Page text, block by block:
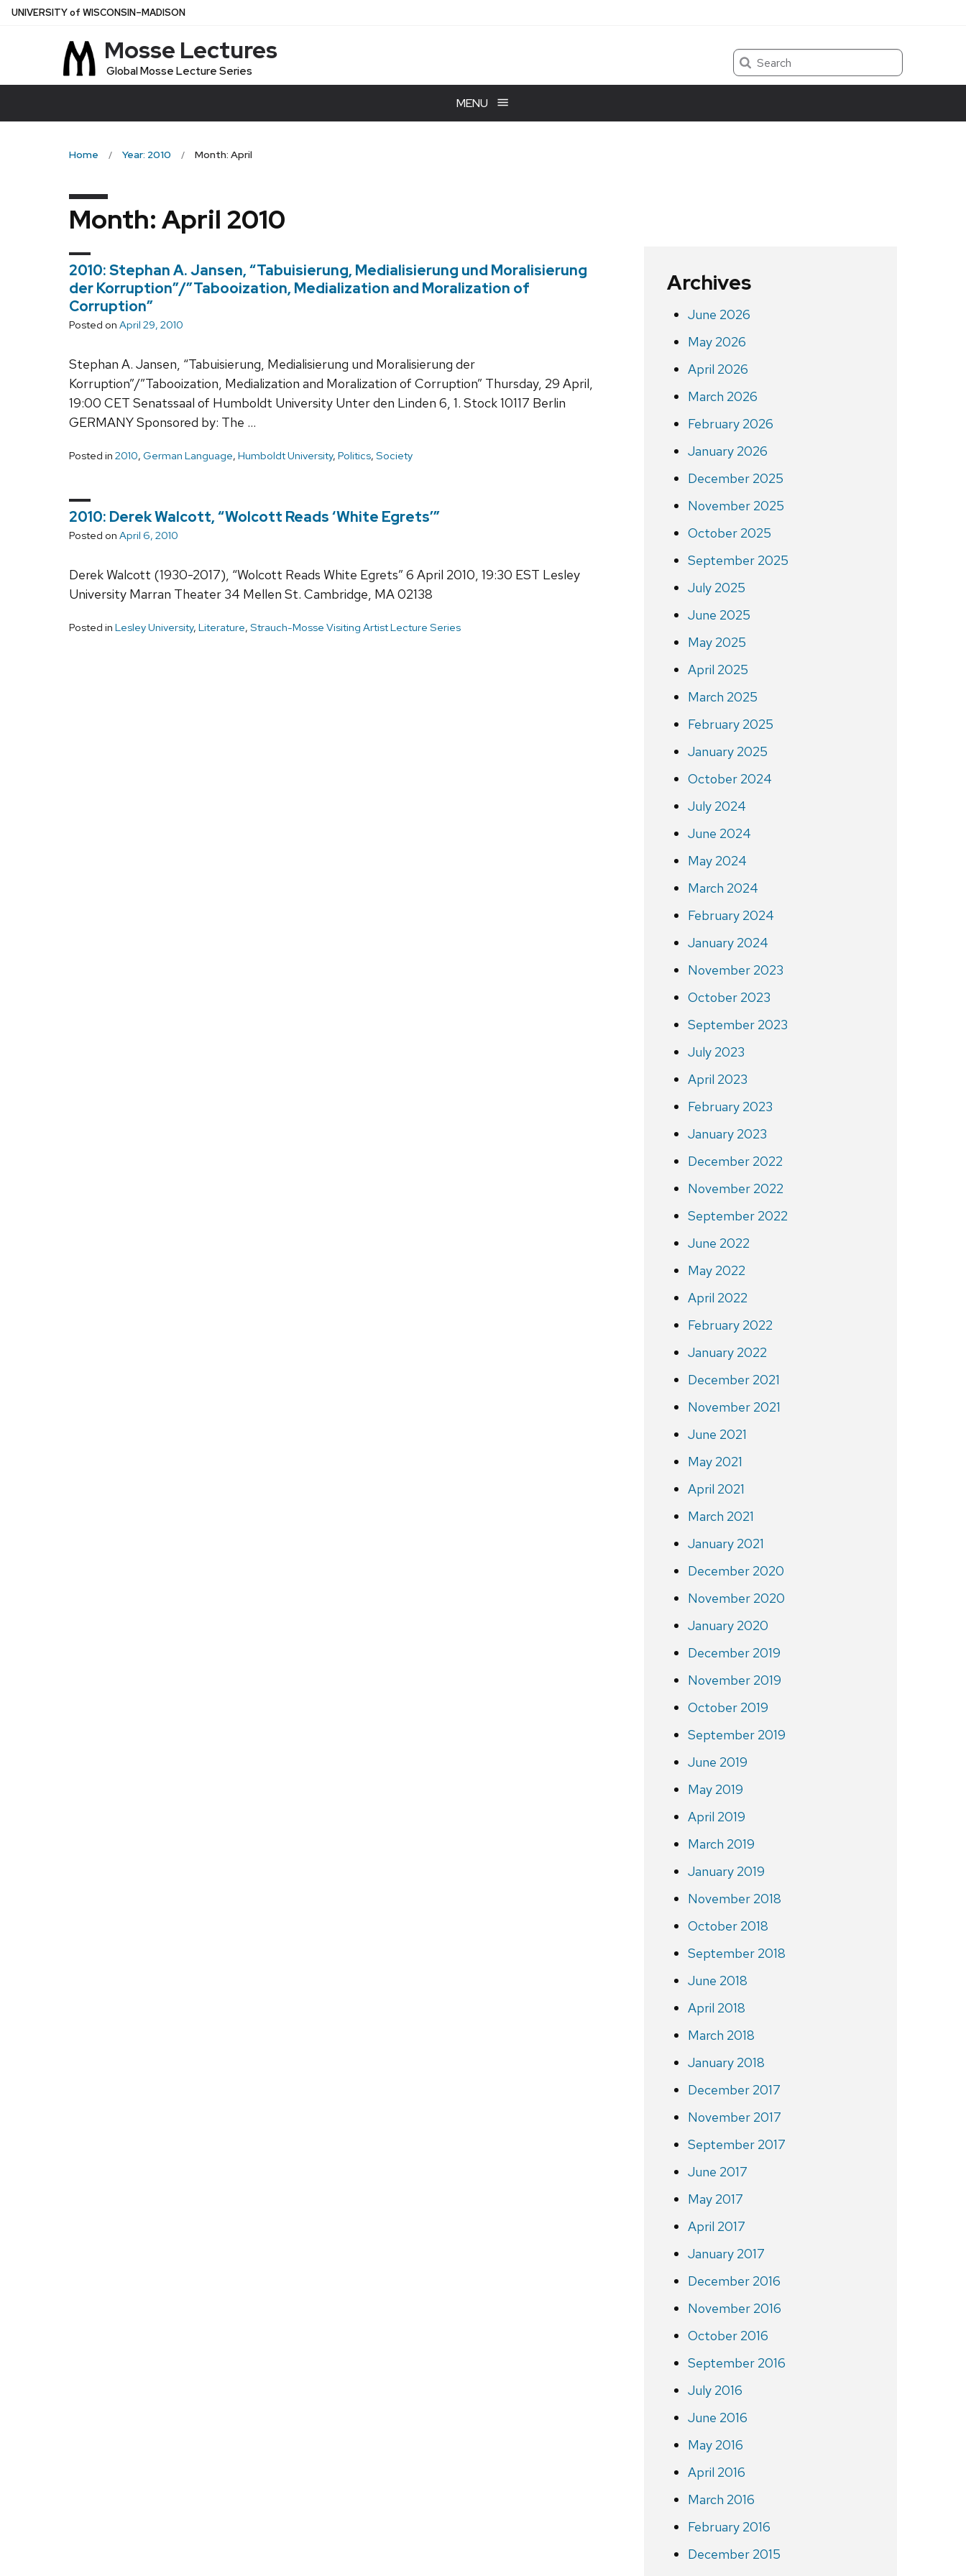
Skip
UNIVERSITYof WISCONSIN–MADISON
Mosse Lectures
Global Mosse Lecture Series
Search
MENU
Home Year: 2010 Month: April
Month:April 2010
2010: Stephan A. Jansen, “Tabuisierung, Medialisierung und Moralisierung
der Korruption”/”Tabooization, Medialization and Moralization of
Corruption”
Posted on April 29, 2010
Stephan A. Jansen, “Tabuisierung, Medialisierung und Moralisierung der
Korruption”/”Tabooization, Medialization and Moralization of Corruption” Thursday, 29 April,
19:00 CET Senatssaal of Humboldt University Unter den Linden 6, 1. Stock 10117 Berlin
GERMANY Sponsored by: The …
Posted in 2010, German Language, Humboldt University, Politics, Society
2010: Derek Walcott, “Wolcott Reads ‘White Egrets’”
Posted on April 6, 2010
Derek Walcott (1930-2017), “Wolcott Reads White Egrets” 6 April 2010, 19:30 EST Lesley
University Marran Theater 34 Mellen St. Cambridge, MA 02138
Posted in Lesley University, Literature, Strauch-Mosse Visiting Artist Lecture Series
Archives
June 2026
May 2026
April 2026
March 2026
February 2026
January 2026
December 2025
November 2025
October 2025
September 2025
July 2025
June 2025
May 2025
April 2025
March 2025
February 2025
January 2025
October 2024
July 2024
June 2024
May 2024
March 2024
February 2024
January 2024
November 2023
October 2023
September 2023
July 2023
April 2023
February 2023
January 2023
December 2022
November 2022
September 2022
June 2022
May 2022
April 2022
February 2022
January 2022
December 2021
November 2021
June 2021
May 2021
April 2021
March 2021
January 2021
December 2020
November 2020
January 2020
December 2019
November 2019
October 2019
September 2019
June 2019
May 2019
April 2019
March 2019
January 2019
November 2018
October 2018
September 2018
June 2018
April 2018
March 2018
January 2018
December 2017
November 2017
September 2017
June 2017
May 2017
April 2017
January 2017
December 2016
November 2016
October 2016
September 2016
July 2016
June 2016
May 2016
April 2016
March 2016
February 2016
December 2015